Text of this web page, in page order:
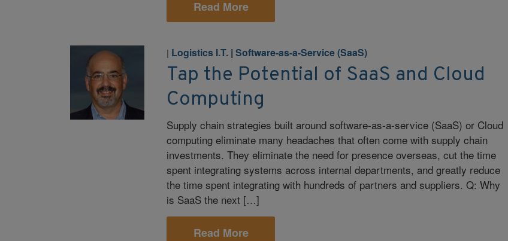
Read More
| Logistics I.T. |Software-as-a-Service (SaaS)
Tap the Potential of SaaS and Cloud
Computing
Supply chain strategies built around software-as-a-service (SaaS) or Cloud
computing eliminate many headaches that often come with supply chain
investments. They eliminate the need for presence overseas, cut the time
spent integrating systems across internal departments, and greatly reduce
the time spent integrating with hundreds of partners and suppliers. Q: Why
is SaaS the next […]
Read More